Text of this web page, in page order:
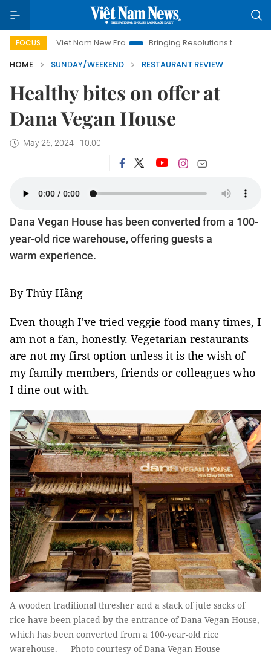
FOCUS
New Era Bringing Resolutions to Life
Hanoi Investment
HOME
SUNDAY/WEEKEND RESTAURANT REVIEW
Healthy bites on offer at
Dana Vegan House
May 26, 2024 - 10:00
Dana Vegan House has been converted from a 100-
year-old rice warehouse, offering guests a
warm experience.
By Thúy Hằng
Even though I've tried veggie food many times, I
am not a fan, honestly. Vegetarian restaurants
are not my first option unless it is the wish of
my family members, friends or colleagues who
I dine out with.
A wooden traditional thresher and a stack of jute sacks of
rice have been placed by the entrance of Dana Vegan House,
which has been converted from a 100-year-old rice
warehouse. — Photo courtesy of Dana Vegan House